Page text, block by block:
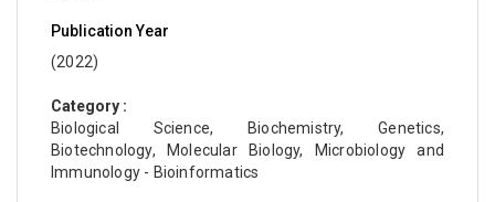
Publication Year
(2022)
Category :
Biological Science, Biochemistry, Genetics,
Biotechnology, Molecular Biology, Microbiology and
Immunology - Bioinformatics